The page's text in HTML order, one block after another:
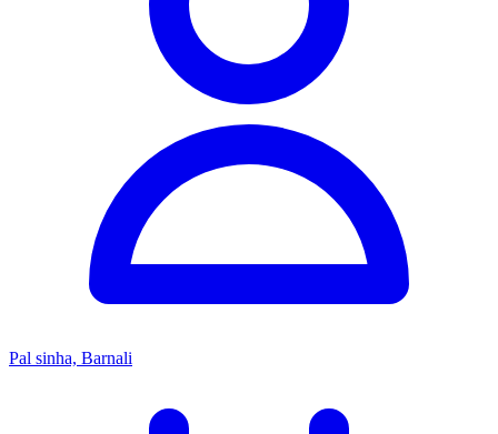
Pal sinha, Barnali